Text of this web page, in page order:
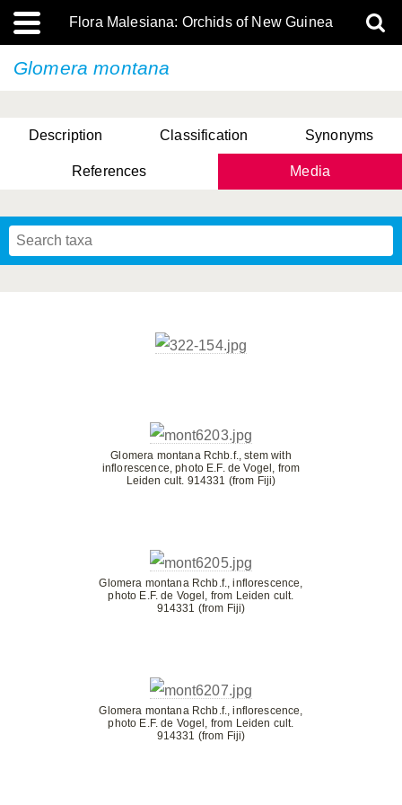
Flora Malesiana: Orchids of New Guinea
Glomera montana
Description Classification Synonyms
References Media
Glomera montana Rchb.f., stem with
inflorescence, photo E.F. de Vogel, from
Leiden cult. 914331 (from Fiji)
Glomera montana Rchb.f., inflorescence,
photo E.F. de Vogel, from Leiden cult.
914331 (from Fiji)
Glomera montana Rchb.f., inflorescence,
photo E.F. de Vogel, from Leiden cult.
914331 (from Fiji)